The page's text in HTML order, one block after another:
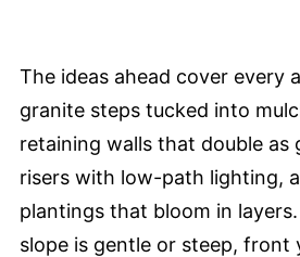
The ideas ahead cover every
granite steps tucked into
retaining walls that double as
risers with low-path lighting,
plantings that bloom in
slope is gentle or steep, front